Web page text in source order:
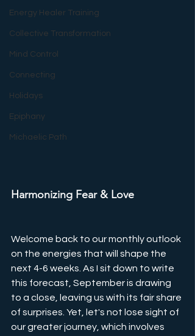
Energy Healer Training
Collective Transformation
Mind Control
Connecting
Holidays
Epiphany
Michaelic Path
Harmonizing Fear & Love
Welcome back to our monthly outlook
on the energies that will shape the
next 4-6 weeks. As I sit down to write
this forecast, September is drawing
to a close, leaving us with its fair share
of surprises. Yet, let's not lose sight of
our greater journey, which involves